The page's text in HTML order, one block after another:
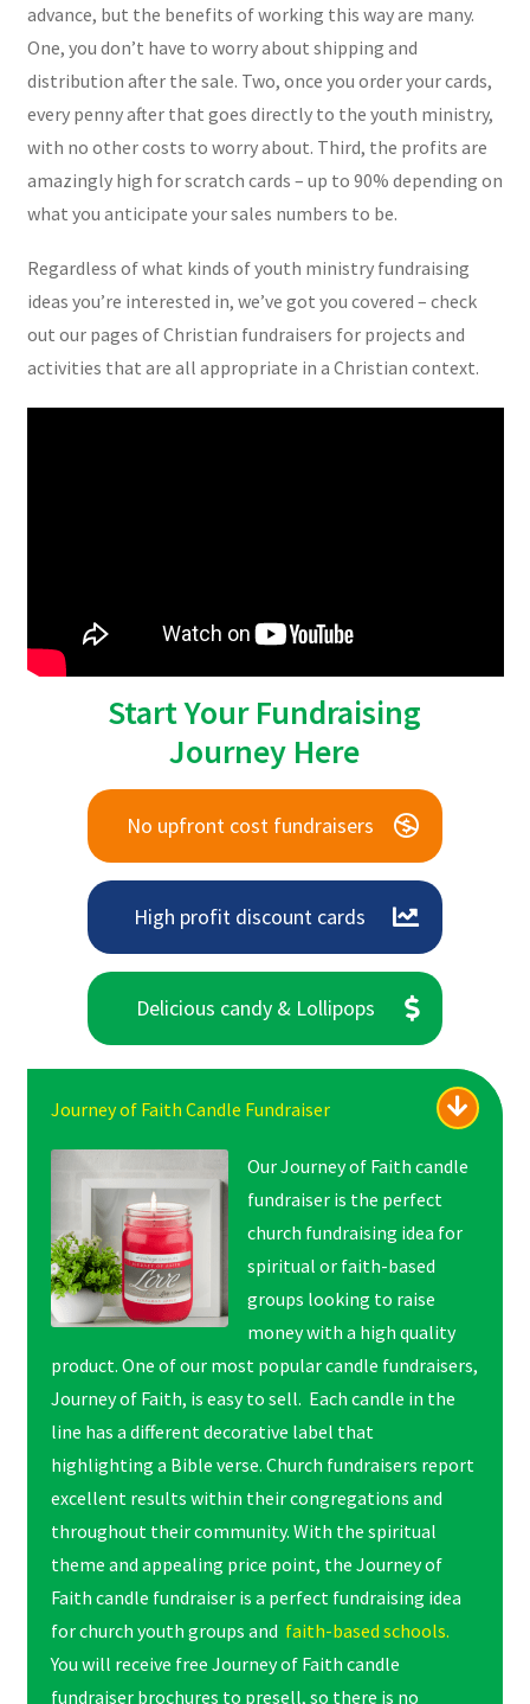
advance, but the benefits of working this way are many.
One, you don’t have to worry about shipping and
distribution after the sale. Two, once you order your cards,
every penny after that goes directly to the youth ministry,
with no other costs to worry about. Third, the profits are
amazingly high for scratch cards – up to 90% depending on
what you anticipate your sales numbers to be.
Regardless of what kinds of youth ministry fundraising
ideas you’re interested in, we’ve got you covered – check
out our pages of Christian fundraisers for projects and
activities that are all appropriate in a Christian context.
Start Your Fundraising
Journey Here
No upfront cost fundraisers
High profit discount cards
Delicious candy & Lollipops
Journey of Faith Candle Fundraiser
Our Journey of Faith candle
fundraiser is the perfect
church fundraising idea for
spiritual or faith-based
groups looking to raise
money with a high quality
product. One of our most popular candle fundraisers,
Journey of Faith, is easy to sell. Each candle in the
line has a different decorative label that
highlighting a Bible verse. Church fundraisers report
excellent results within their congregations and
throughout their community. With the spiritual
theme and appealing price point, the Journey of
Faith candle fundraiser is a perfect fundraising idea
for church youth groups and faith-based schools.
You will receive free Journey of Faith candle
fundraiser brochures to presell, so there is no